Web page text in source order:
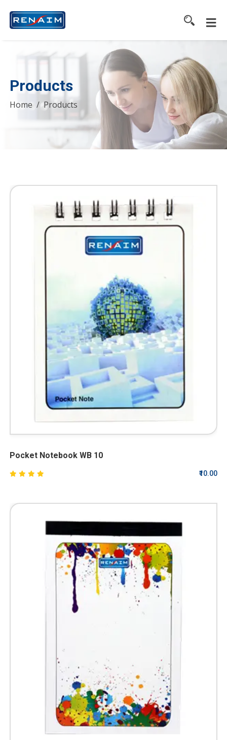
Products
Home Products
Pocket Notebook WB 10
₹10.00